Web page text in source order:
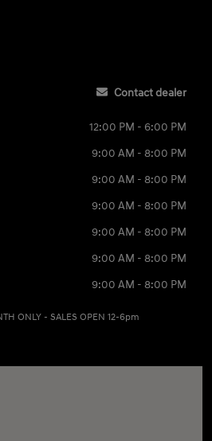
Contact dealer
12:00 PM - 6:00 PM
9:00 AM - 8:00 PM
9:00 AM - 8:00 PM
9:00 AM - 8:00 PM
9:00 AM - 8:00 PM
9:00 AM - 8:00 PM
9:00 AM - 8:00 PM
ONLY - SALES OPEN 12-6pm